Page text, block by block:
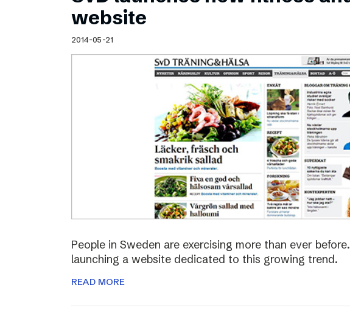
Schibsted’s visual design
Content style guide
website
2014-05-21
People in Sweden are exercising more than ever
launching a website dedicated to this growing trend.
READ MORE